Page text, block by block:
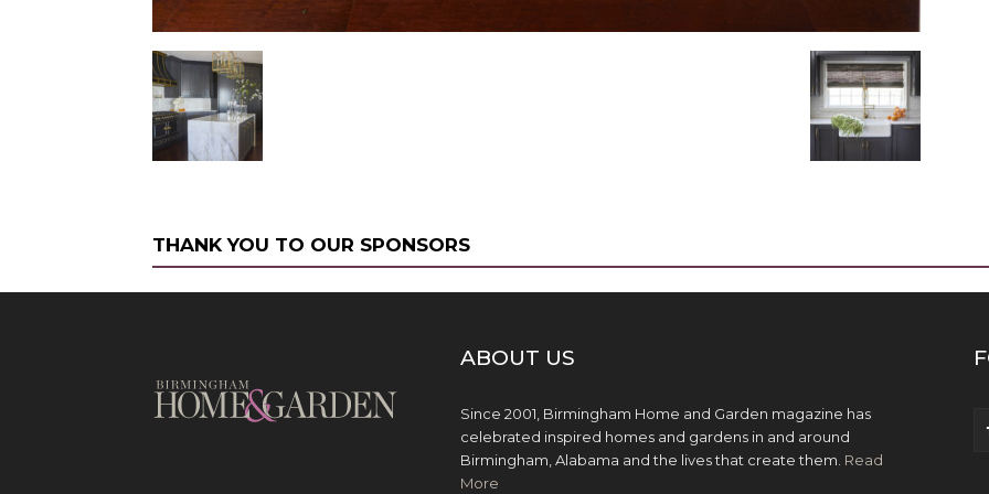
THANK YOU TO OUR SPONSORS
ABOUT US
Since 2001, Birmingham Home and Garden magazine has
celebrated inspired homes and gardens in and around
Birmingham, Alabama and the lives that create them. Read
More